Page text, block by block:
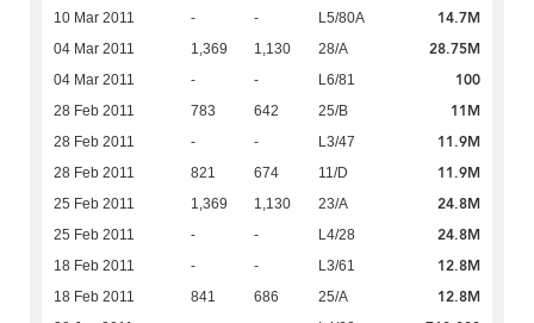
10 Mar 2011 - - L5/80A 14.7M
04 Mar 2011 1,369 1,130 28/A 28.75M
04 Mar 2011 - - L6/81 100
28 Feb 2011 783 642 25/B 11M
28 Feb 2011 - - L3/47 11.9M
28 Feb 2011 821 674 11/D 11.9M
25 Feb 2011 1,369 1,130 23/A 24.8M
25 Feb 2011 - - L4/28 24.8M
18 Feb 2011 - - L3/61 12.8M
18 Feb 2011 841 686 25/A 12.8M